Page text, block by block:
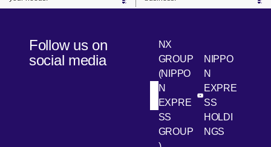
Follow us on
social media
LinkedIn
NX
GROUP
(NIPPO
N
EXPRE
SS
GROUP
[Open in new
Youtube
NIPPO
N
EXPRE
SS
HOLDI
NGS